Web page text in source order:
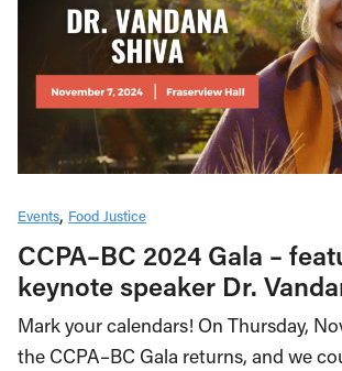
Events Food Justice
CCPA–BC 2024 Gala –
keynote speaker Dr.
Mark your calendars! On Thursday,
the CCPA–BC Gala returns, and we